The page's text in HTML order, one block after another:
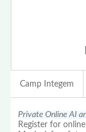
Camp Integem
Private Online AI
Register for